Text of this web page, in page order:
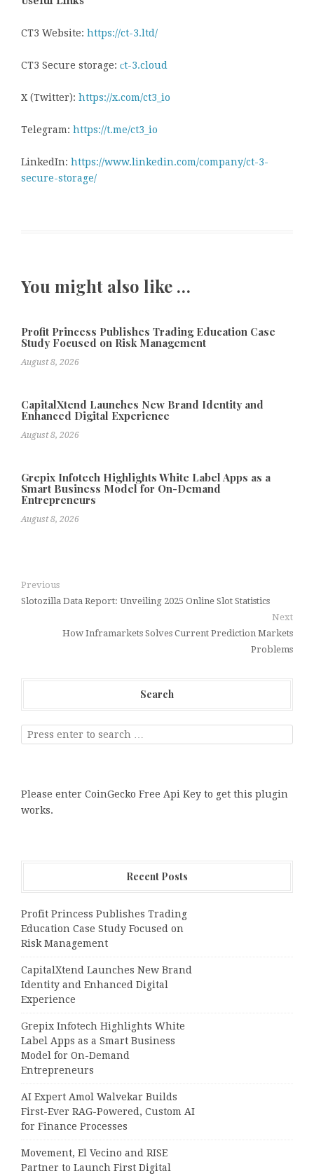
CT3 Website: https://ct-3.ltd/
CT3 Secure storage: сt-3.cloud
X (Twitter): https://x.com/ct3_io
Telegram: https://t.me/ct3_io
LinkedIn: https://www.linkedin.com/company/ct-3-
secure-storage/
You might also like …
Profit Princess Publishes Trading Education Case
Study Focused on Risk Management
August 8, 2026
CapitalXtend Launches New Brand Identity and
Enhanced Digital Experience
August 8, 2026
Grepix Infotech Highlights White Label Apps as a
Smart Business Model for On-Demand
Entrepreneurs
August 8, 2026
Previous
Slotozilla Data Report: Unveiling 2025 Online Slot Statistics
Next
How Inframarkets Solves Current Prediction Markets
Problems
Search
Please enter CoinGecko Free Api Key to get this plugin
works.
Recent Posts
Profit Princess Publishes Trading
Education Case Study Focused on
Risk Management
CapitalXtend Launches New Brand
Identity and Enhanced Digital
Experience
Grepix Infotech Highlights White
Label Apps as a Smart Business
Model for On-Demand
Entrepreneurs
AI Expert Amol Walvekar Builds
First-Ever RAG-Powered, Custom AI
for Finance Processes
Movement, El Vecino and RISE
Partner to Launch First Digital